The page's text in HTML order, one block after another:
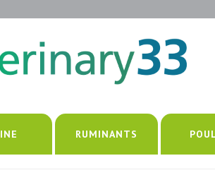
RUMINANTS